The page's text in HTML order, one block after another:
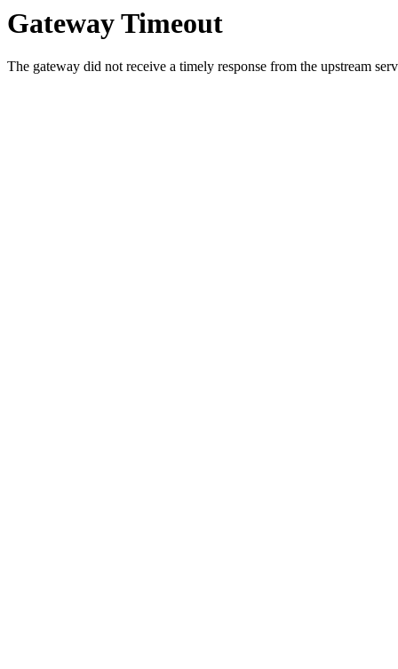
Gateway Timeout
The gateway did not receive a timely response from the upstream